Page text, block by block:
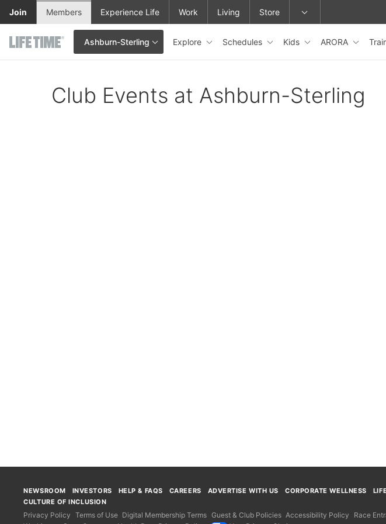
Skip to main content
Ashburn-Sterling
This is your current location. Use this menu to go to the club homepage or change locations.
Explore Schedules Kids ARORA
Join Members Experience Life Work Living Store
Club Events at Ashburn-Sterling
NEWSROOM INVESTORS HELP & FAQS CAREERS ADVERTISE WITH US CORPORATE WELLNESS
CULTURE OF INCLUSION
Privacy Policy Terms of Use Digital Membership Terms Guest & Club Policies Accessibility Policy Race